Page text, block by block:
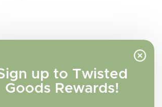
up to Twisted
Goods Rewards!